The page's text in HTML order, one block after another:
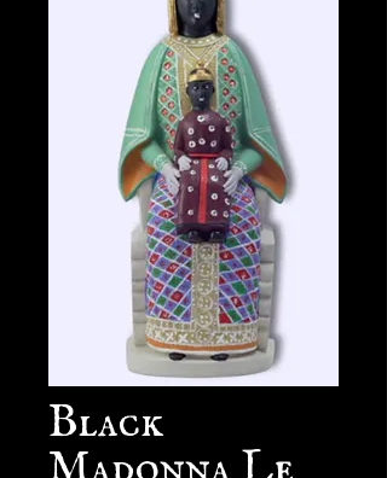
Black
Madonna Le